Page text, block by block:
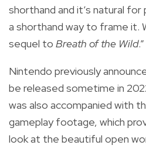
shorthand and it’s natural
a shorthand way to frame it.
sequel to Breath of the Wild.”
Nintendo previously
be released sometime in
was also accompanied with
gameplay footage, which
look at the beautiful open